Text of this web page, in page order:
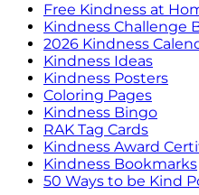
Free Kindness at
Kindness Challenge
2026 Kindness
Kindness Ideas
Kindness Posters
Coloring Pages
Kindness Bingo
RAK Tag Cards
Kindness Award
Kindness Bookmarks
50 Ways to be Kind